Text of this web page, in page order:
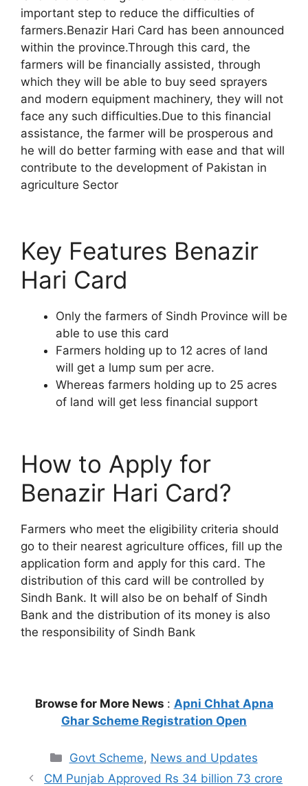
important step to reduce the difficulties of
farmers.Benazir Hari Card has been announced
within the province.Through this card, the
farmers will be financially assisted, through
which they will be able to buy seed sprayers
and modern equipment machinery, they will not
face any such difficulties.Due to this financial
assistance, the farmer will be prosperous and
he will do better farming with ease and that will
contribute to the development of Pakistan in
agriculture Sector
Key Features Benazir
Hari Card
Only the farmers of Sindh Province will be
able to use this card
Farmers holding up to 12 acres of land
will get a lump sum per acre.
Whereas farmers holding up to 25 acres
of land will get less financial support
How to Apply for
Benazir Hari Card?
Farmers who meet the eligibility criteria should
go to their nearest agriculture offices, fill up the
application form and apply for this card. The
distribution of this card will be controlled by
Sindh Bank. It will also be on behalf of Sindh
Bank and the distribution of its money is also
the responsibility of Sindh Bank
Browse for More News : Apni Chhat Apna
Ghar Scheme Registration Open
Categories
Govt Scheme, News and Updates
CM Punjab Approved Rs 34 billion 73 crore